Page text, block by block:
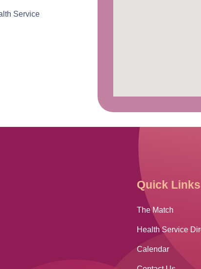
Service
Quick Links
The Match
Health Service
Calendar